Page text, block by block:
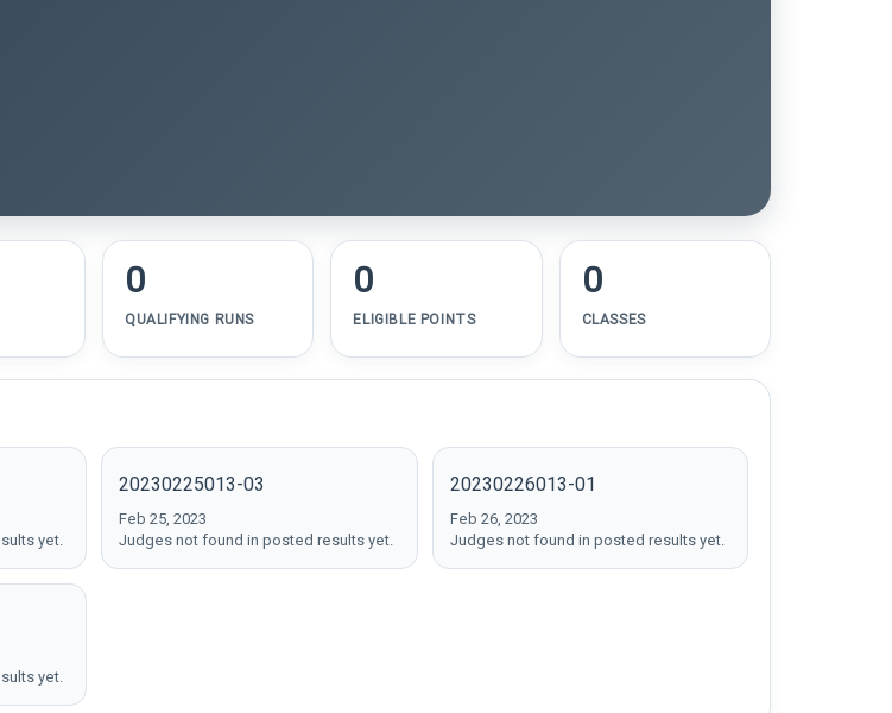
0
QUALIFYING RUNS
0
ELIGIBLE POINTS
0
CLASSES
yet.
20230225013-03
Feb 25, 2023
Judges not found in posted results yet.
20230226013-01
Feb 26, 2023
Judges not found in posted results yet.
yet.